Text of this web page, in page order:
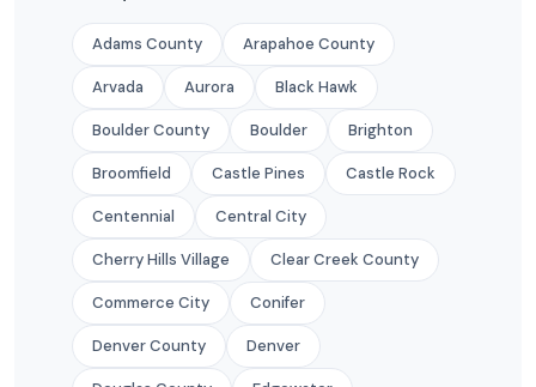
Adams County Arapahoe County
Arvada Aurora Black Hawk
Boulder County Boulder Brighton
Broomfield Castle Pines Castle Rock
Centennial Central City
Cherry Hills Village Clear Creek County
Commerce City Conifer
Denver County Denver